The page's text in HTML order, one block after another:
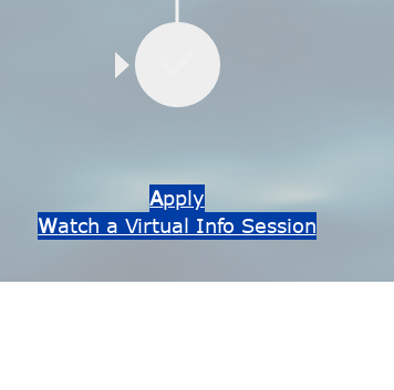
Apply
Watch a Virtual Info Session